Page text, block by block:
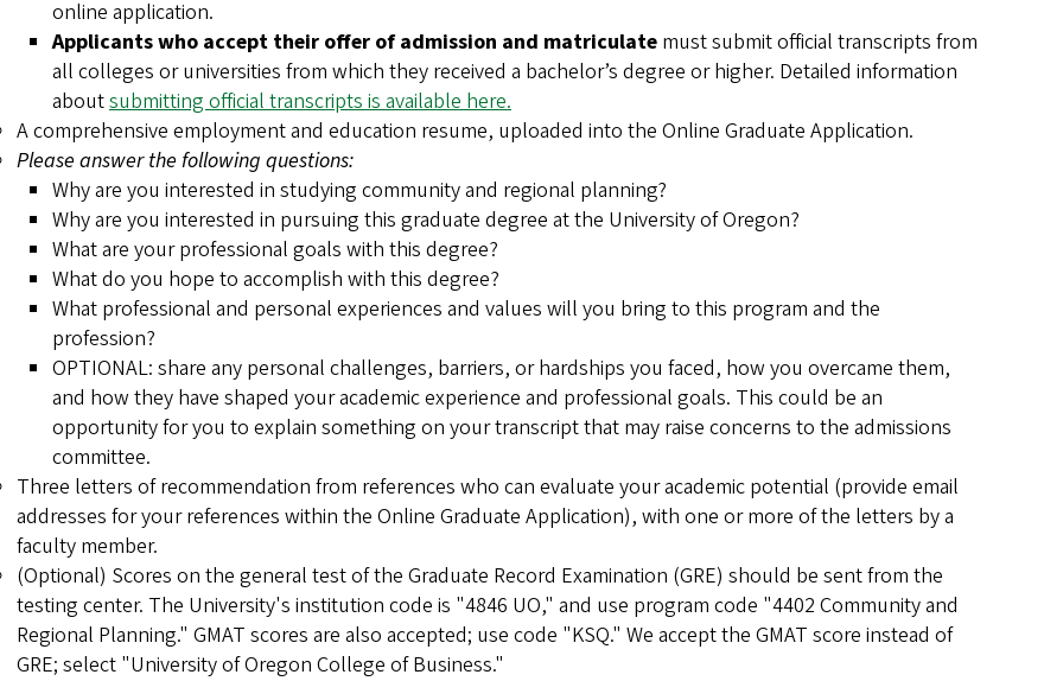
online application.
Applicants who accept their offer of admission and matriculate must submit official transcripts from
all colleges or universities from which they received a bachelor’s degree or higher. Detailed information
aboutsubmitting official transcripts is available here.
A comprehensive employment and education resume, uploaded into the Online Graduate Application.
Please answer the following questions:
Why are you interested in studying community and regional planning?
Why are you interested in pursuing this graduate degree at the University of Oregon?
What are your professional goals with this degree?
What do you hope to accomplish with this degree?
What professional and personal experiences and values will you bring to this program and the
profession?
OPTIONAL: share any personal challenges, barriers, or hardships you faced, how you overcame them,
and how they have shaped your academic experience and professional goals. This could be an
opportunity for you to explain something on your transcript that may raise concerns to the admissions
committee.
Three letters of recommendation from references who can evaluate your academic potential (provide email
addresses for your references within the Online Graduate Application), with one or more of the letters by a
faculty member.
(Optional) Scores on the general test of the Graduate Record Examination (GRE) should be sent from the
testing center. The University's institution code is "4846 UO," and use program code "4402 Community and
Regional Planning." GMAT scores are also accepted; use code "KSQ." We accept the GMAT score instead of
GRE; select "University of Oregon College of Business."